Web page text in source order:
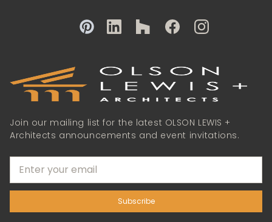
Join our mailing list for the latest OLSON LEWIS +
Architects announcements and event invitations.